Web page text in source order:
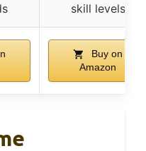
skill levels
Buy on
Amazon